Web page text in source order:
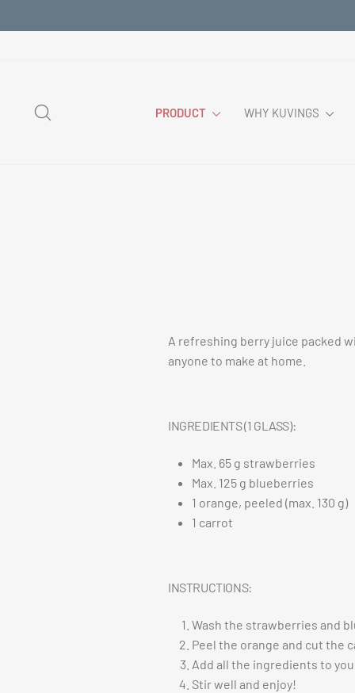
to
PRODUCT WHY KUVINGS
A refreshing berry juice packed
anyone to make at home.
INGREDIENTS (1 GLASS):
Max. 65 g strawberries
Max. 125 g blueberries
1 orange, peeled (max. 130 g)
1 carrot
INSTRUCTIONS:
Wash the strawberries and
Peel the orange and cut the
Add all the ingredients to
Stir well and enjoy!